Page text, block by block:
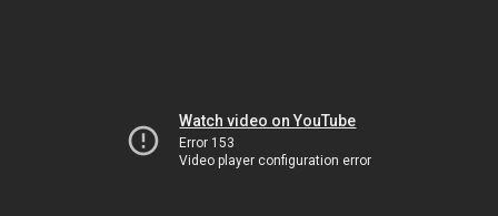
Watch video on YouTube
Error 153
Video player configuration error